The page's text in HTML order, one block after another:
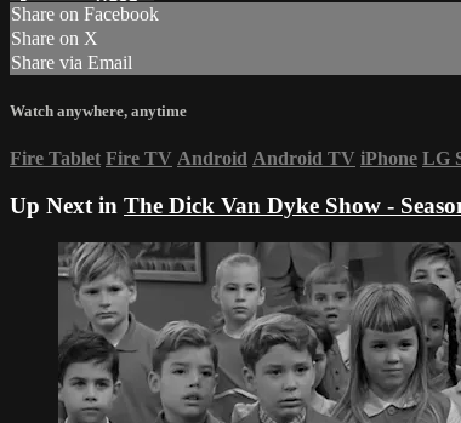
Share on Facebook
Share on X
Share via Email
Watch anywhere, anytime
Fire Tablet Fire TV Android Android TV iPhone LG
Up Next in The Dick Van Dyke Show -